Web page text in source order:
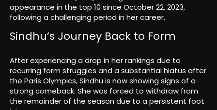
appearance in the top 10 since October 22, 2023,
following a challenging period in her career.
Sindhu’s Journey Back to Form
After experiencing a drop in her rankings due to
recurring form struggles and a substantial hiatus after
the Paris Olympics, Sindhu is now showing signs of a
strong comeback. She was forced to withdraw from
the remainder of the season due to a persistent foot